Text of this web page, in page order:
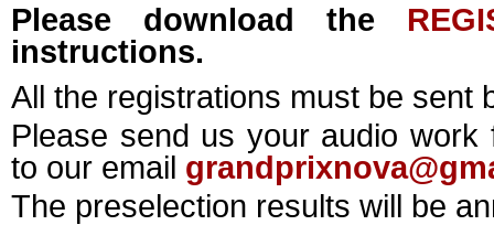
Please download the
instructions.
All the registrations must be sent
Please send us your audio
to our email
The preselection results will be